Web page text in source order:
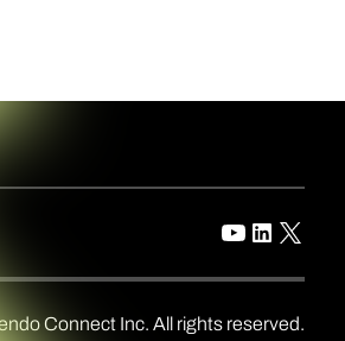
Connect Inc. All rights reserved.